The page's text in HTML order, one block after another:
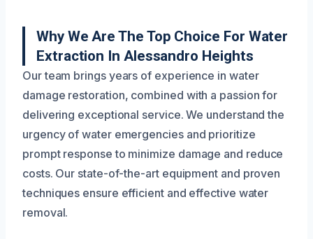
Why We Are The Top Choice For Water
Extraction In Alessandro Heights
Our team brings years of experience in water
damage restoration, combined with a passion for
delivering exceptional service. We understand the
urgency of water emergencies and prioritize
prompt response to minimize damage and reduce
costs. Our state-of-the-art equipment and proven
techniques ensure efficient and effective water
removal.